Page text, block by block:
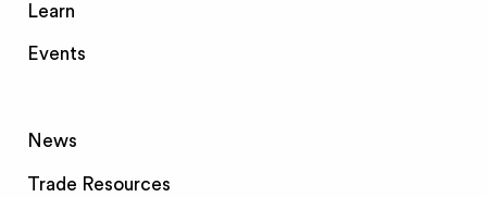
Learn
Events
News
Trade Resources